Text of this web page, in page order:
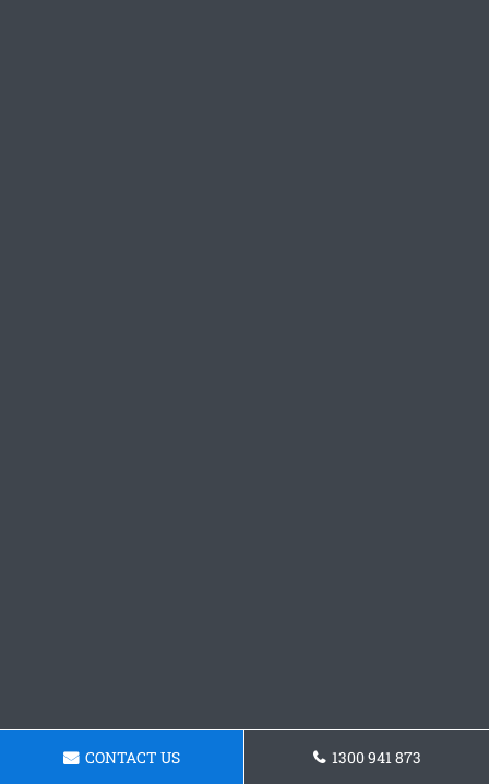
CONTACT US 1300 941 873